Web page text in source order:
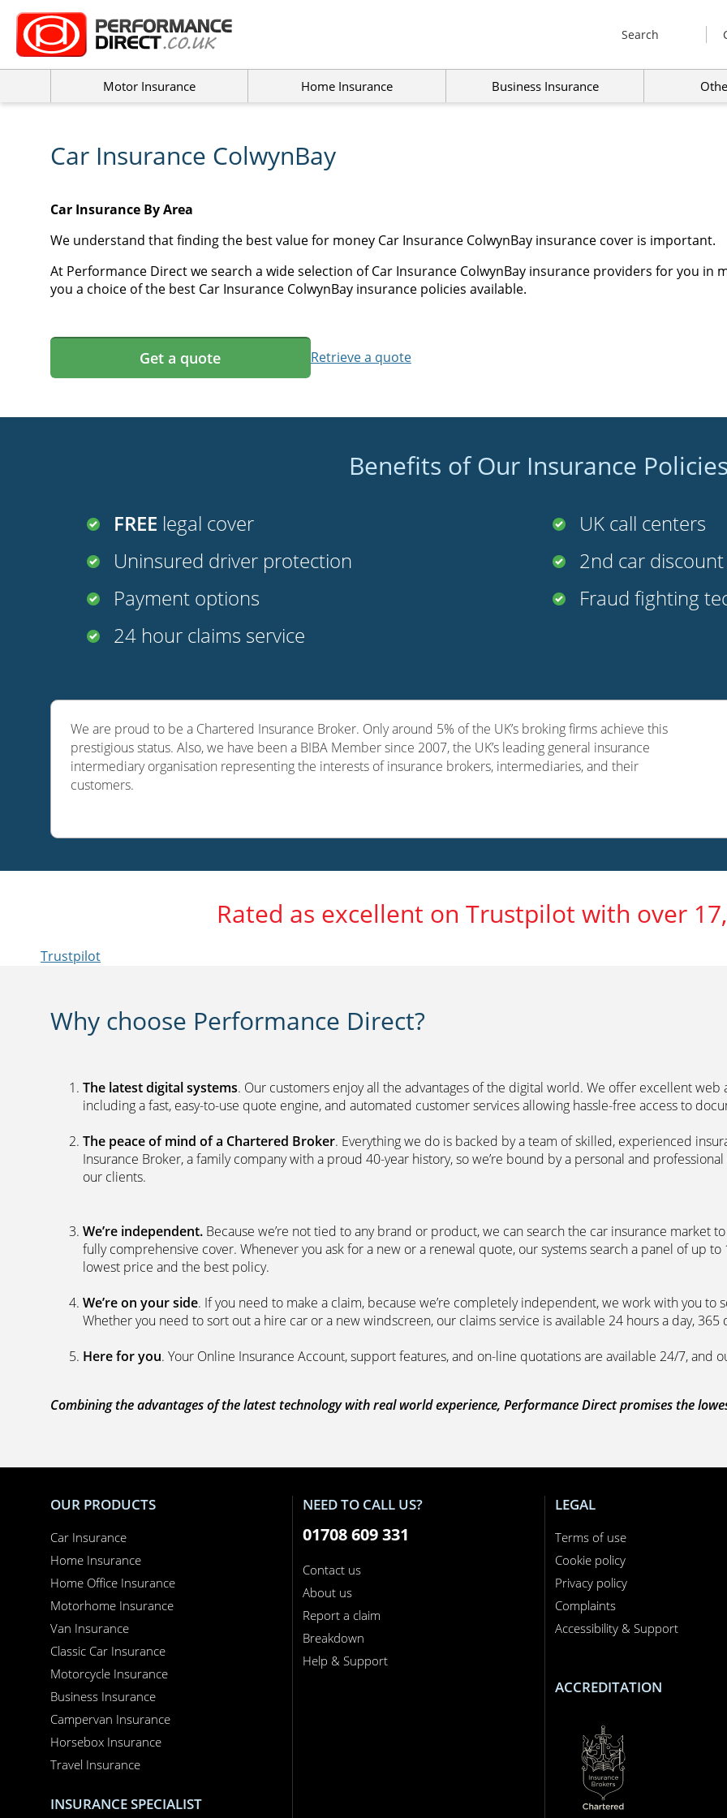
Search
Motor Insurance Home Insurance Business Insurance
Car Insurance ColwynBay
Car Insurance By Area
We understand that finding the best value for money Car Insurance ColwynBay insurance cover is important.
At Performance Direct we search a wide selection of Car Insurance ColwynBay insurance providers for you in
you a choice of the best Car Insurance ColwynBay insurance policies available.
Get a quote Retrieve a quote
Benefits of Our Insurance
FREE legal cover
Uninsured driver protection
Payment options
24 hour claims service
UK call centers
2nd car discount
Fraud fighting
We are proud to be a Chartered Insurance Broker. Only around 5% of the UK’s broking firms achieve this
prestigious status. Also, we have been a BIBA Member since 2007, the UK’s leading general insurance
intermediary organisation representing the interests of insurance brokers, intermediaries, and their
customers.
Rated as excellent on Trustpilot with over
Trustpilot
Why choose Performance Direct?
The latest digital systems. Our customers enjoy all the advantages of the digital world. We offer excellent web
including a fast, easy-to-use quote engine, and automated customer services allowing hassle-free access to
The peace of mind of a Chartered Broker. Everything we do is backed by a team of skilled, experienced
Insurance Broker, a family company with a proud 40-year history, so we’re bound by a personal and
our clients.
We’re independent. Because we’re not tied to any brand or product, we can search the car insurance
fully comprehensive cover. Whenever you ask for a new or a renewal quote, our systems search a panel of up
lowest price and the best policy.
We’re on your side. If you need to make a claim, because we’re completely independent, we work with you
Whether you need to sort out a hire car or a new windscreen, our claims service is available 24 hours a day, 365
Here for you. Your Online Insurance Account, support features, and on-line quotations are available 24/7, and
Combining the advantages of the latest technology with real world experience, Performance Direct promises the
OUR PRODUCTS
Car Insurance
Home Insurance
Home Office Insurance
Motorhome Insurance
Van Insurance
Classic Car Insurance
Motorcycle Insurance
Business Insurance
Campervan Insurance
Horsebox Insurance
Travel Insurance
INSURANCE SPECIALIST
NEED TO CALL US?
01708 609 331
Contact us
About us
Report a claim
Breakdown
Help & Support
LEGAL
Terms of use
Cookie policy
Privacy policy
Complaints
Accessibility & Support
ACCREDITATION